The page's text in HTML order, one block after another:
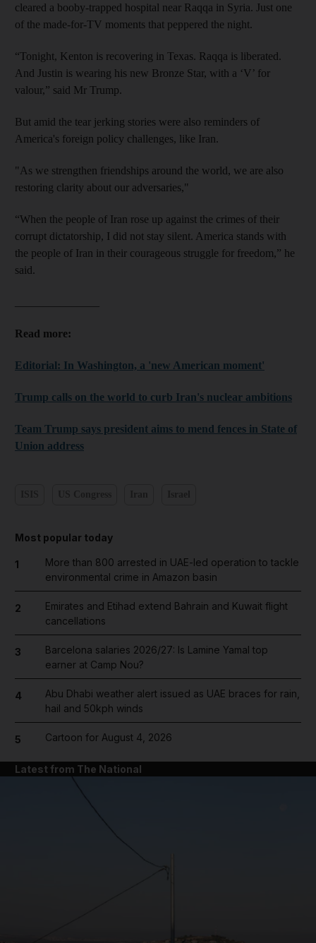
cleared a booby-trapped hospital near Raqqa in Syria. Just one
of the made-for-TV moments that peppered the night.
“Tonight, Kenton is recovering in Texas. Raqqa is liberated.
And Justin is wearing his new Bronze Star, with a ‘V’ for
valour,” said Mr Trump.
But amid the tear jerking stories were also reminders of
America's foreign policy challenges, like Iran.
"As we strengthen friendships around the world, we are also
restoring clarity about our adversaries,"
“When the people of Iran rose up against the crimes of their
corrupt dictatorship, I did not stay silent. America stands with
the people of Iran in their courageous struggle for freedom,” he
said.
Read more:
Editorial: In Washington, a 'new American moment'
Trump calls on the world to curb Iran's nuclear ambitions
Team Trump says president aims to mend fences in State of
Union address
Most popular today
1
More than 800 arrested in UAE-led operation to tackle
environmental crime in Amazon basin
2
Emirates and Etihad extend Bahrain and Kuwait flight
cancellations
3
Barcelona salaries 2026/27: Is Lamine Yamal top
earner at Camp Nou?
4
Abu Dhabi weather alert issued as UAE braces for rain,
hail and 50kph winds
5 Cartoon for August 4, 2026
Latest from The National